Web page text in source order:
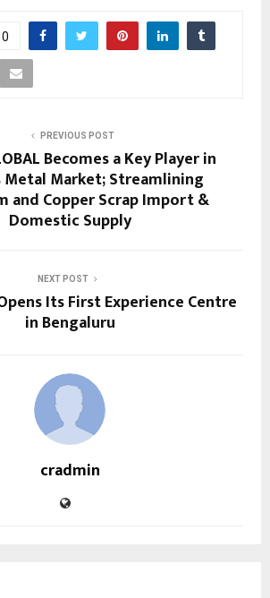
0
PREVIOUS POST
Becomes a Key Player in
Metal Market; Streamlining
and Copper Scrap Import &
Domestic Supply
NEXT POST
Its First Experience Centre
in Bengaluru
cradmin